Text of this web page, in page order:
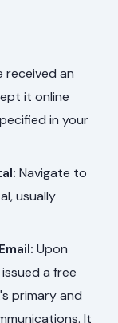
received an
it online
in your
Navigate to
usually
Upon
a free
primary and
It